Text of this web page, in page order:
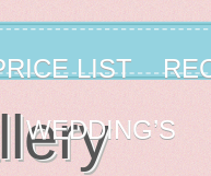
LIST
WEDDING’S